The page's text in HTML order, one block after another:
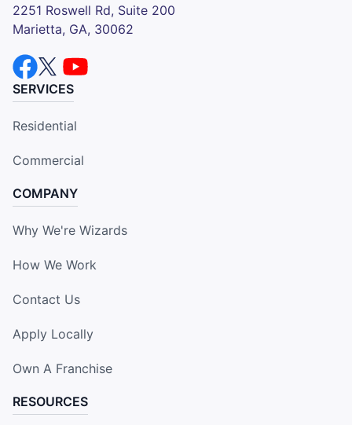
2251 Roswell Rd, Suite 200
Marietta, GA, 30062
SERVICES
Residential
Commercial
COMPANY
Why We're Wizards
How We Work
Contact Us
Apply Locally
Own A Franchise
RESOURCES